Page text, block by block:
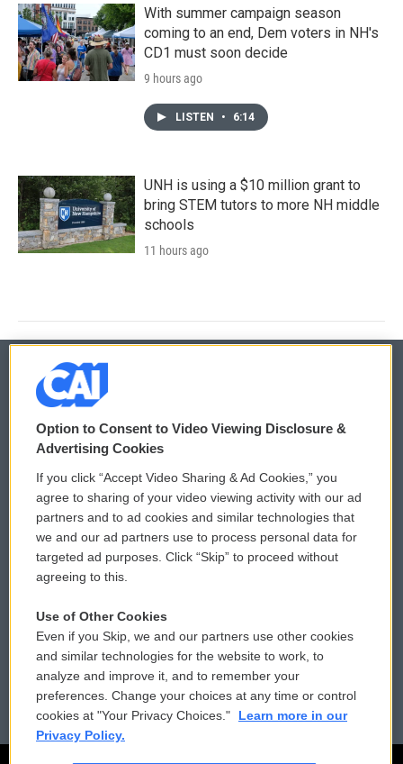
With summer campaign season
coming to an end, Dem voters in NH's
CD1 must soon decide
9 hours ago
LISTEN • 6:14
UNH is using a $10 million grant to
bring STEM tutors to more NH middle
schools
11 hours ago
© 2026
Privacy and Terms
Comments Policy
Donor Privacy Policy
Contact Us
Reports and Filings
Employment
WCAI eNews Sign Up
Submit a PSA
Vehicle Donation
Public File Assistance
FCC Public Files
Option to Consent to Video Viewing Disclosure &
Advertising Cookies
If you click “Accept Video Sharing & Ad Cookies,” you
agree to sharing of your video viewing activity with our ad
partners and to ad cookies and similar technologies that
we and our ad partners use to process personal data for
targeted ad purposes. Click “Skip” to proceed without
agreeing to this.
Use of Other Cookies
Even if you Skip, we and our partners use other cookies
and similar technologies for the website to work, to
analyze and improve it, and to remember your
preferences. Change your choices at any time or control
cookies at "Your Privacy Choices."
Learn more in our
Privacy Policy.